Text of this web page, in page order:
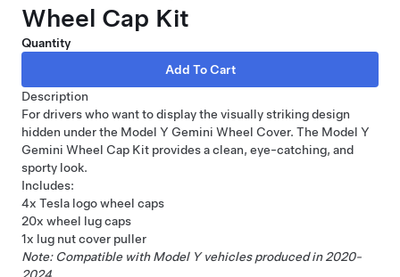
Wheel Cap Kit
Quantity
Description
For drivers who want to display the visually striking design
hidden under the Model Y Gemini Wheel Cover. The Model Y
Gemini Wheel Cap Kit provides a clean, eye-catching, and
sporty look.
Includes:
4x Tesla logo wheel caps
20x wheel lug caps
1x lug nut cover puller
Note: Compatible with Model Y vehicles produced in 2020-